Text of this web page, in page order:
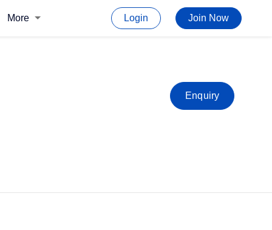
More Login Join Now
Enquiry